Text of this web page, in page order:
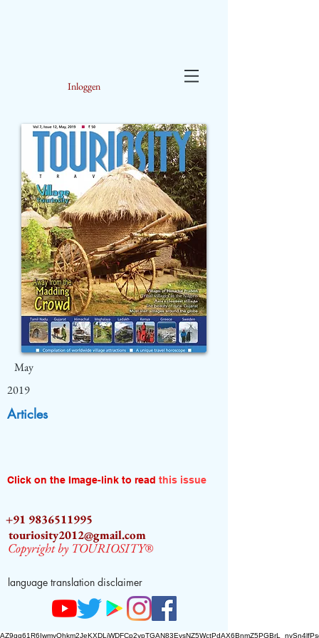
Inloggen
May
2019
Articles
Click on the Image-link to read this issue
+91 9836511995
touriosity2012@gmail.com
Copyright by TOURIOSITY®
language translation disclaimer